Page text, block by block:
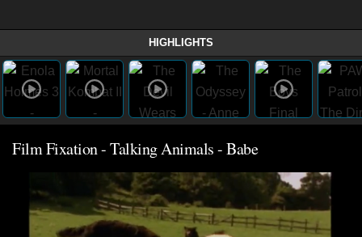
HIGHLIGHTS
Film Fixation - Talking Animals - Babe